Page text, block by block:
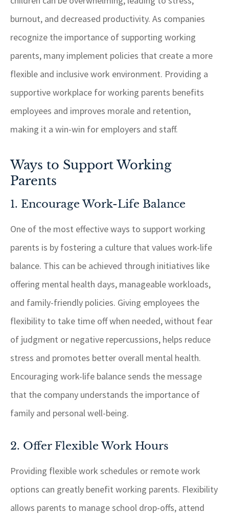
burnout, and decreased productivity. As companies
recognize the importance of supporting working
parents, many implement policies that create a more
flexible and inclusive work environment. Providing a
supportive workplace for working parents benefits
employees and improves morale and retention,
making it a win-win for employers and staff.
Ways to Support Working
Parents
1. Encourage Work-Life Balance
One of the most effective ways to support working
parents is by fostering a culture that values work-life
balance. This can be achieved through initiatives like
offering mental health days, manageable workloads,
and family-friendly policies. Giving employees the
flexibility to take time off when needed, without fear
of judgment or negative repercussions, helps reduce
stress and promotes better overall mental health.
Encouraging work-life balance sends the message
that the company understands the importance of
family and personal well-being.
2. Offer Flexible Work Hours
Providing flexible work schedules or remote work
options can greatly benefit working parents. Flexibility
allows parents to manage school drop-offs, attend